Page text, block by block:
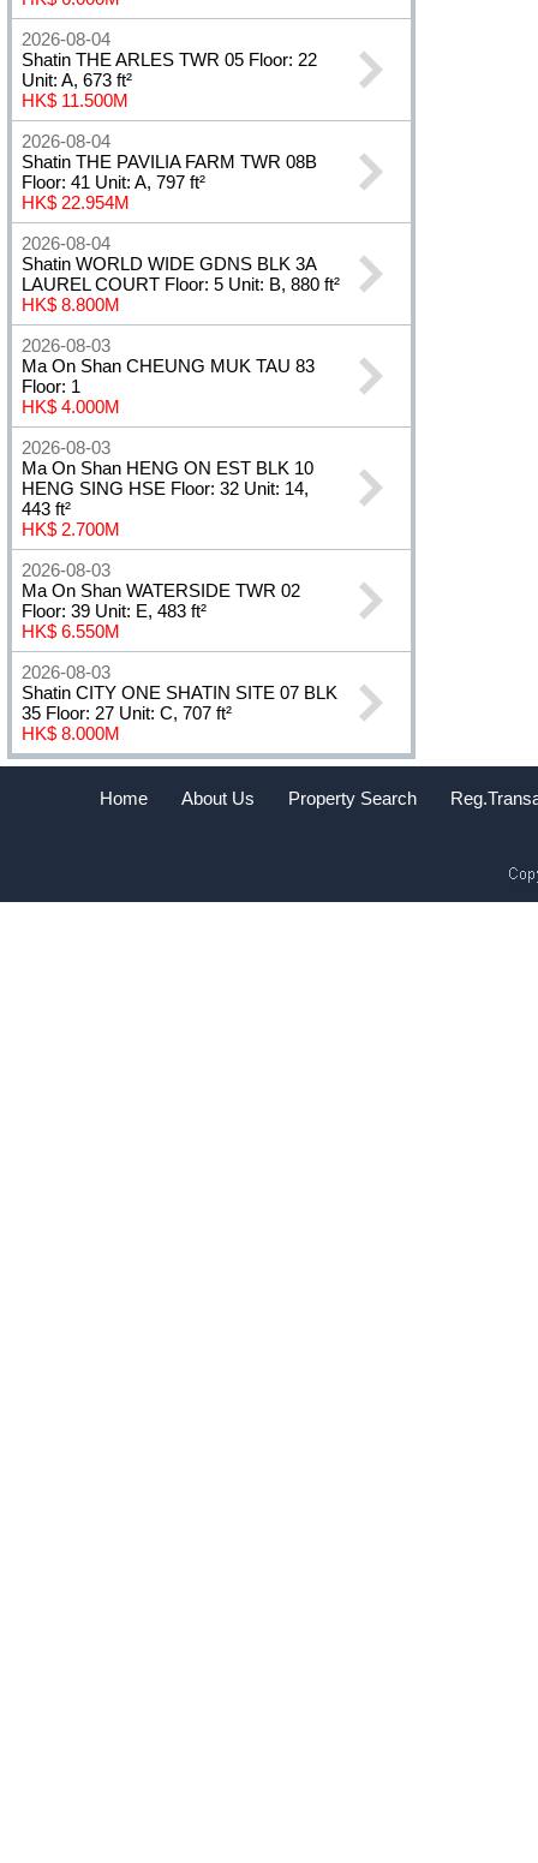
2026-08-04
Shatin THE ARLES TWR 05 Floor: 22
Unit: A, 673 ft²
HK$ 11.500M
2026-08-04
Shatin THE PAVILIA FARM TWR 08B
Floor: 41 Unit: A, 797 ft²
HK$ 22.954M
2026-08-04
Shatin WORLD WIDE GDNS BLK 3A
LAUREL COURT Floor: 5 Unit: B, 880 ft²
HK$ 8.800M
2026-08-03
Ma On Shan CHEUNG MUK TAU 83
Floor: 1
HK$ 4.000M
2026-08-03
Ma On Shan HENG ON EST BLK 10
HENG SING HSE Floor: 32 Unit: 14,
443 ft²
HK$ 2.700M
2026-08-03
Ma On Shan WATERSIDE TWR 02
Floor: 39 Unit: E, 483 ft²
HK$ 6.550M
2026-08-03
Shatin CITY ONE SHATIN SITE 07 BLK
35 Floor: 27 Unit: C, 707 ft²
HK$ 8.000M
Home About Us Property Search